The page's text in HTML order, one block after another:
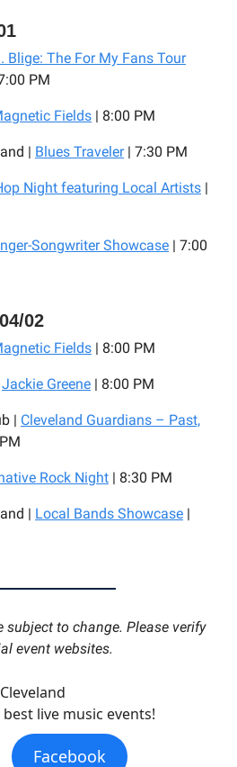
Blige: The For My Fans Tour
PM
Fields | 8:00 PM
| Blues Traveler| 7:30 PM
Night featuring Local Artists |
Songwriter Showcase | 7:00
02
Fields | 8:00 PM
Jackie Greene | 8:00 PM
| Cleveland Guardians – Past,
Rock Night | 8:30 PM
| Local Bands Showcase |
subject to change. Please verify
event websites.
live music events!
Facebook